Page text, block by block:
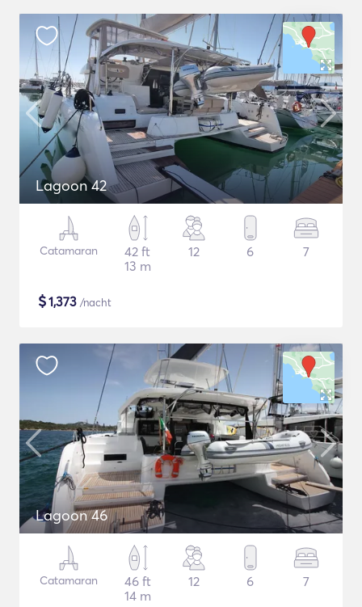
Lagoon 42
Catamaran
42 ft
13 m
12 6 7
$1,373 /nacht
Lagoon 46
Catamaran
46 ft
14 m
12 6 7